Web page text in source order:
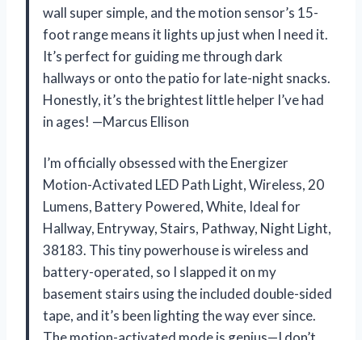
wall super simple, and the motion sensor’s 15-
foot range means it lights up just when I need it.
It’s perfect for guiding me through dark
hallways or onto the patio for late-night snacks.
Honestly, it’s the brightest little helper I’ve had
in ages! —Marcus Ellison
I’m officially obsessed with the Energizer
Motion-Activated LED Path Light, Wireless, 20
Lumens, Battery Powered, White, Ideal for
Hallway, Entryway, Stairs, Pathway, Night Light,
38183. This tiny powerhouse is wireless and
battery-operated, so I slapped it on my
basement stairs using the included double-sided
tape, and it’s been lighting the way ever since.